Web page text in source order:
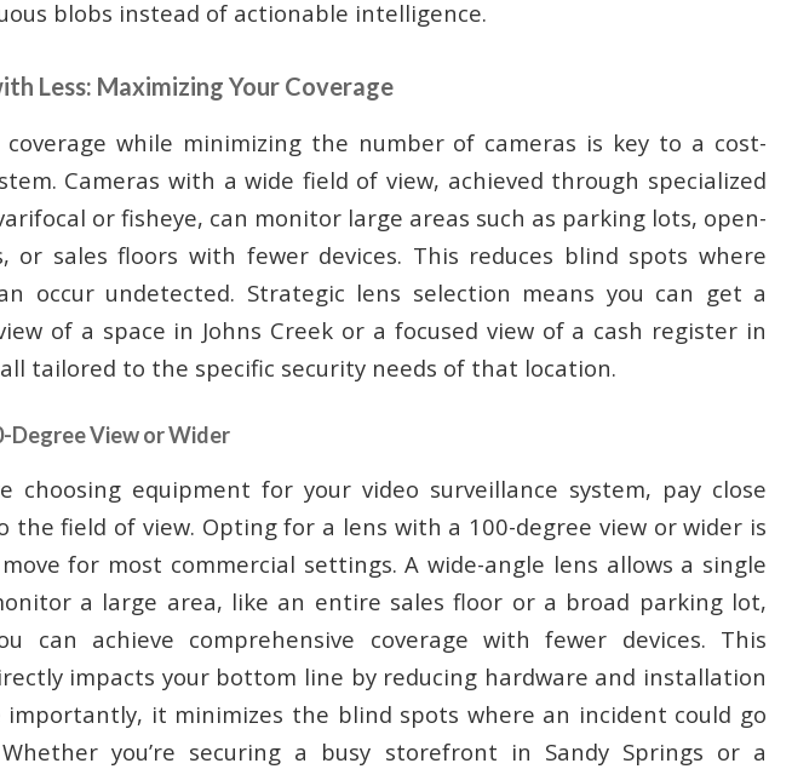
blobs instead of actionable intelligence.
Less: Maximizing Your Coverage
coverage while minimizing the number of cameras is key to a cost-
Cameras with a wide field of view, achieved through specialized
or fisheye, can monitor large areas such as parking lots, open-
or sales floors with fewer devices. This reduces blind spots where
occur undetected. Strategic lens selection means you can get a
of a space in Johns Creek or a focused view of a cash register in
tailored to the specific security needs of that location.
Degree View or Wider
choosing equipment for your video surveillance system, pay close
field of view. Opting for a lens with a 100-degree view or wider is
for most commercial settings. A wide-angle lens allows a single
a large area, like an entire sales floor or a broad parking lot,
can achieve comprehensive coverage with fewer devices. This
impacts your bottom line by reducing hardware and installation
importantly, it minimizes the blind spots where an incident could go
you’re securing a busy storefront in Sandy Springs or a